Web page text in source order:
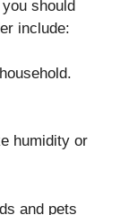
should
include:
humidity or
and pets